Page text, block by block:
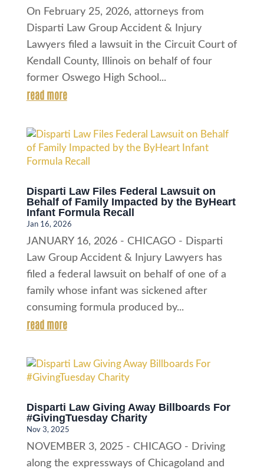
On February 25, 2026, attorneys from
Disparti Law Group Accident & Injury
Lawyers filed a lawsuit in the Circuit Court of
Kendall County, Illinois on behalf of four
former Oswego High School...
read more
Disparti Law Files Federal Lawsuit on
Behalf of Family Impacted by the ByHeart
Infant Formula Recall
Jan 16, 2026
JANUARY 16, 2026 - CHICAGO - Disparti
Law Group Accident & Injury Lawyers has
filed a federal lawsuit on behalf of one of a
family whose infant was sickened after
consuming formula produced by...
read more
Disparti Law Giving Away Billboards For
#GivingTuesday Charity
Nov 3, 2025
NOVEMBER 3, 2025 - CHICAGO - Driving
along the expressways of Chicagoland and